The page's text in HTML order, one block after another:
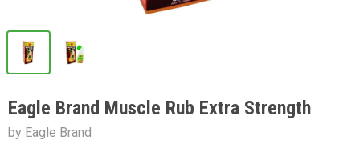
Eagle Brand Muscle Rub Extra Strength
by Eagle Brand